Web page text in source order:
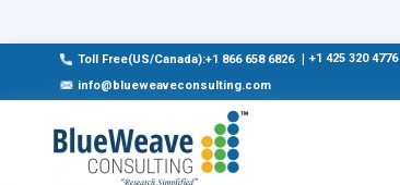
Toll Free(US/Canada):+1 866 658 6826 +1 425 320 4776
info@blueweaveconsulting.com